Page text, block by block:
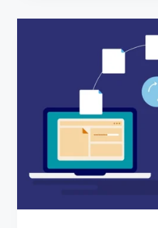
TO
WEBSITE
ISSUES
SO
WE
CAN
FIX